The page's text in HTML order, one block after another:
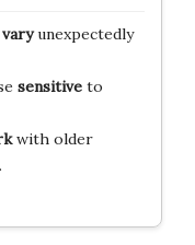
varyunexpectedly
sensitiveto
with older